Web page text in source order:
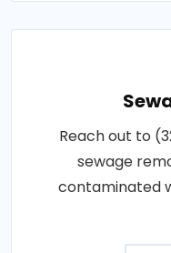
Reach out to
sewage
contaminated